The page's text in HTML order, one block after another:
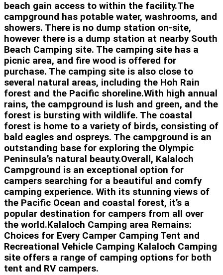
beach gain access to within the facility.The
campground has potable water, washrooms, and
showers. There is no dump station on-site,
however there is a dump station at nearby South
Beach Camping site. The camping site has a
picnic area, and fire wood is offered for
purchase. The camping site is also close to
several natural areas, including the Hoh Rain
forest and the Pacific shoreline.With high annual
rains, the campground is lush and green, and the
forest is bursting with wildlife. The coastal
forest is home to a variety of birds, consisting of
bald eagles and ospreys. The campground is an
outstanding base for exploring the Olympic
Peninsula’s natural beauty.Overall, Kalaloch
Campground is an exceptional option for
campers searching for a beautiful and comfy
camping experience. With its stunning views of
the Pacific Ocean and coastal forest, it’s a
popular destination for campers from all over
the world.Kalaloch Camping area Remains:
Choices for Every Camper Camping Tent and
Recreational Vehicle Camping Kalaloch Camping
site offers a range of camping options for both
tent and RV campers.